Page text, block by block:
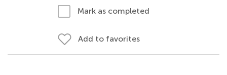
Mark as completed
Add to favorites